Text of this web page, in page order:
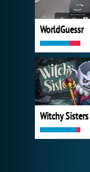
WorldGuessr
Witchy Sisters